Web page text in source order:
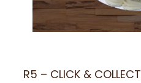
R5 – CLICK & COLLECT